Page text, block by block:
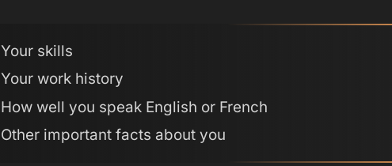
Your skills
Your work history
How well you speak English or French
Other important facts about you